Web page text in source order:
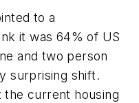
to a
it was 64% of US
and two person
surprising shift.
the current housing